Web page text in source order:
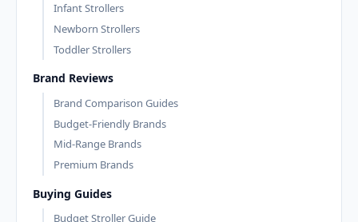
Infant Strollers
Newborn Strollers
Toddler Strollers
Brand Reviews
Brand Comparison Guides
Budget-Friendly Brands
Mid-Range Brands
Premium Brands
Buying Guides
Budget Stroller Guide